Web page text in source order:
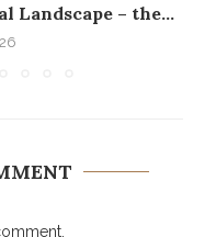
Landscape – the...